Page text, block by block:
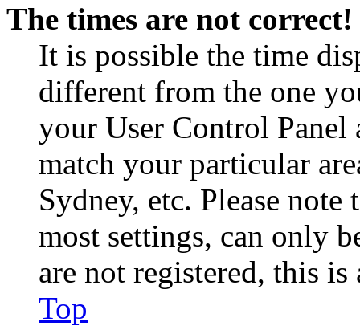
The times are not correct!
It is possible the time
different from the one
your User Control Panel
match your particular
Sydney, etc. Please
most settings, can only
are not registered, this
Top